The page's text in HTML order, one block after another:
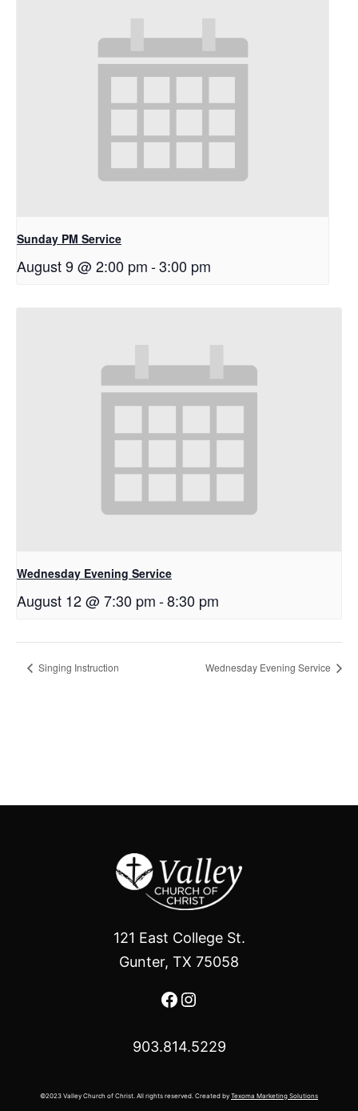
Sunday PM Service
August 9 @ 2:00 pm-3:00 pm
Wednesday Evening Service
August 12 @ 7:30 pm-8:30 pm
Singing Instruction Wednesday Evening Service
121 East College St.
Gunter, TX 75058
Facebook
Instagram
903.814.5229
©2023 Valley Church of Christ. All rights reserved. Created by Texoma Marketing Solutions